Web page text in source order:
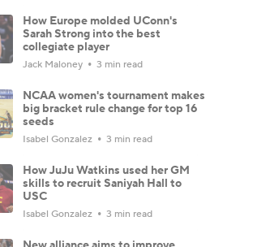
How Europe molded UConn's
Sarah Strong into the best
collegiate player
Jack Maloney 3 min read
NCAA women's tournament makes
big bracket rule change for top 16
seeds
Isabel Gonzalez 3 min read
How JuJu Watkins used her GM
skills to recruit Saniyah Hall to
USC
Isabel Gonzalez 3 min read